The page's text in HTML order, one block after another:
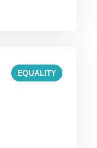
EQUALITY